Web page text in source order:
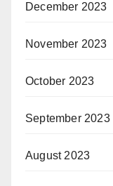
December 2023
November 2023
October 2023
September 2023
August 2023